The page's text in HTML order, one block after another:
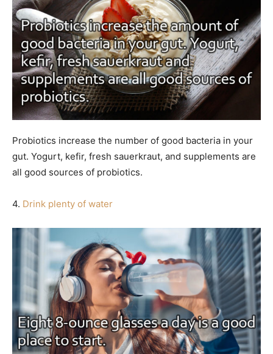
Probiotics increase the number of good bacteria in your
gut. Yogurt, kefir, fresh sauerkraut, and supplements are
all good sources of probiotics.
4. Drink plenty of water